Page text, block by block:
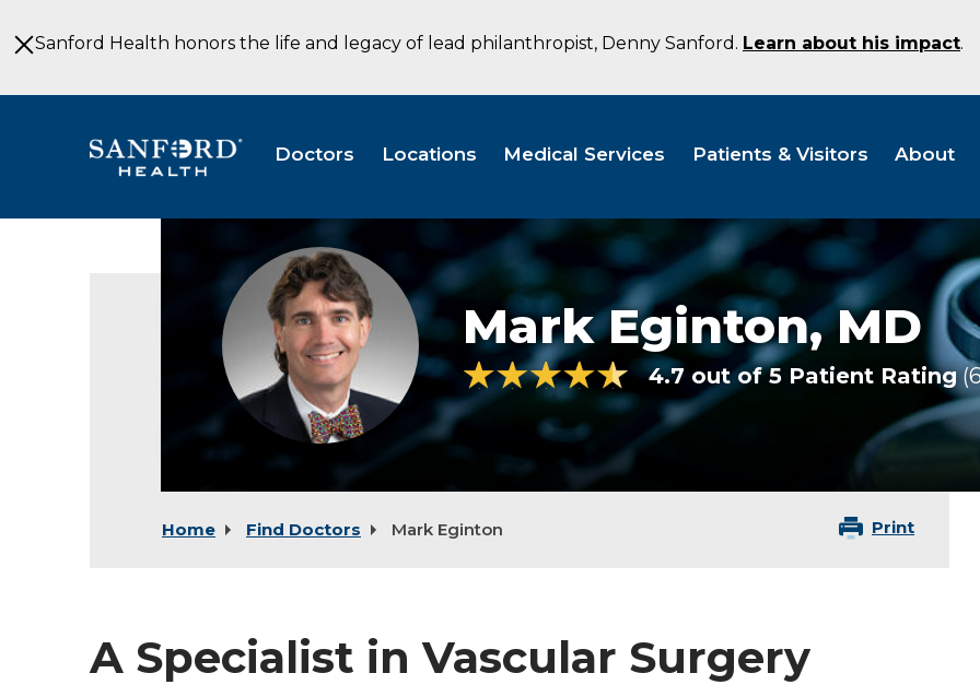
to
MainSanford Health honors the life and legacy of lead philanthropist, Denny Sanford. Learn about his impact.
Doctors Locations Medical Services Patients & Visitors About
Eginton
Mark Eginton,MD
4.7 out of 5 Patient Rating
Home Find Doctors Mark Eginton Print
A Specialist in Vascular Surgery